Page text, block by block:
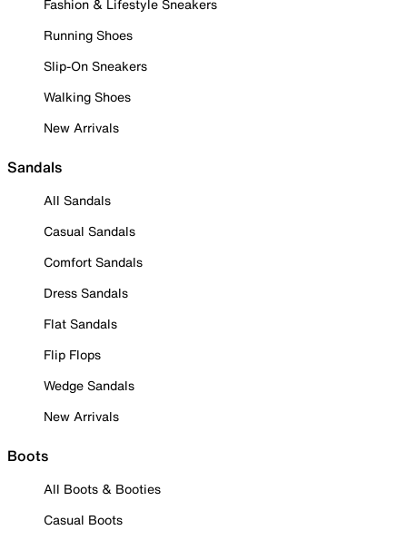
Fashion & Lifestyle Sneakers
Running Shoes
Slip-On Sneakers
Walking Shoes
New Arrivals
Sandals
All Sandals
Casual Sandals
Comfort Sandals
Dress Sandals
Flat Sandals
Flip Flops
Wedge Sandals
New Arrivals
Boots
All Boots & Booties
Casual Boots